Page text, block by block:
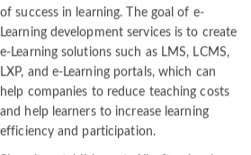
and enable learners to achieve a new level
of success in learning. The goal of e-
Learning development services is to create
e-Learning solutions such as LMS, LCMS,
LXP, and e-Learning portals, which can
help companies to reduce teaching costs
and help learners to increase learning